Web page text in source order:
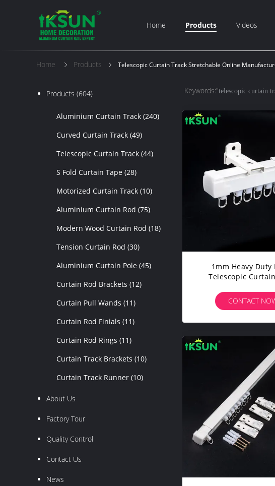
Home Products Videos
Home Products Telescopic Curtain Track Stretchable Online
Products (604)
Aluminium Curtain Track (240)
Curved Curtain Track (49)
Telescopic Curtain Track (44)
S Fold Curtain Tape (28)
Motorized Curtain Track (10)
Aluminium Curtain Rod (75)
Modern Wood Curtain Rod (18)
Tension Curtain Rod (30)
Aluminium Curtain Pole (45)
Curtain Rod Brackets (12)
Curtain Pull Wands (11)
Curtain Rod Finials (11)
Curtain Rod Rings (11)
Curtain Track Brackets (10)
Curtain Track Runner (10)
About Us
Factory Tour
Quality Control
Contact Us
News
Keywords:"telescopic curtain
1mm Heavy Duty
Telescopic
CONTACT